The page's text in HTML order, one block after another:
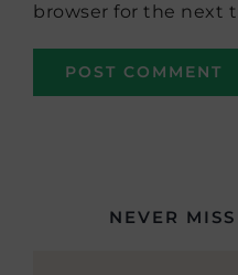
browser for the next
NEVER